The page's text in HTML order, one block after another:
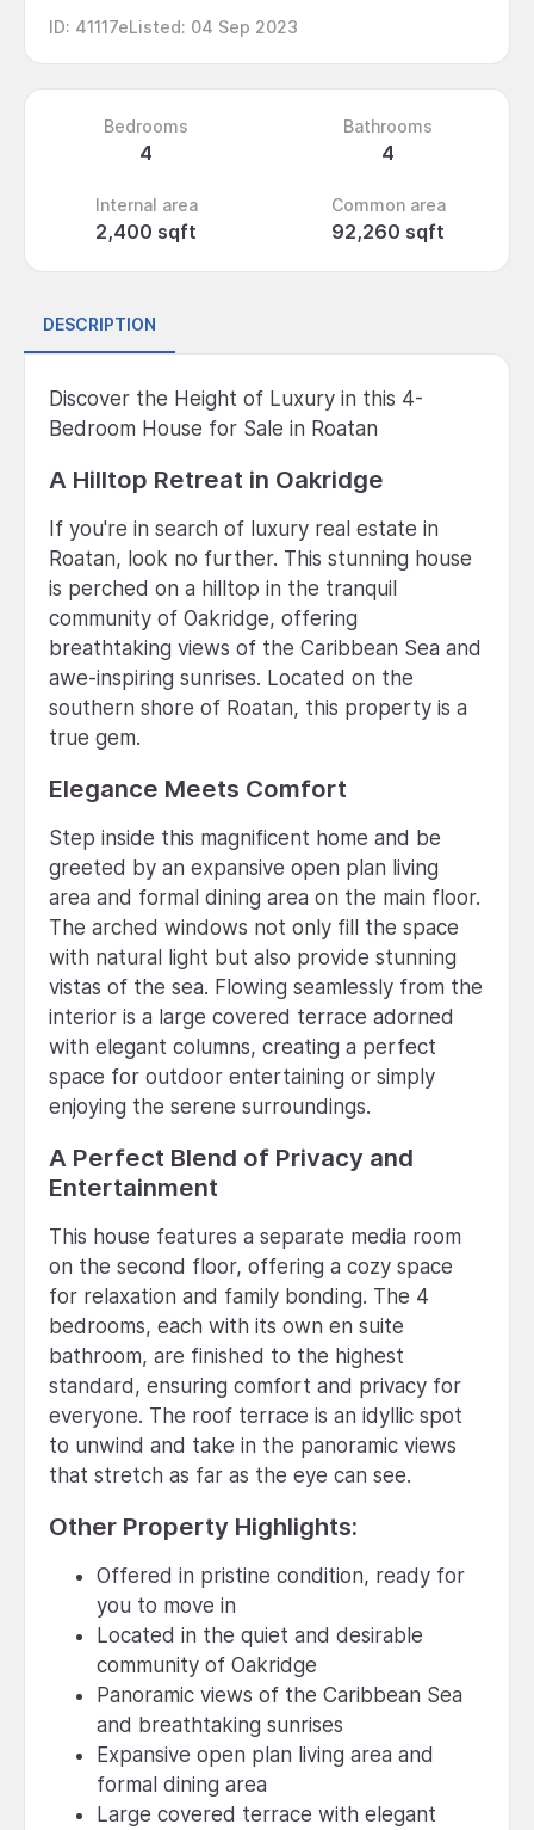
ID: 41117eListed: 04 Sep 2023
Bedrooms
4
Bathrooms
4
Internal area
2,400 sqft
Common area
92,260 sqft
DESCRIPTION
Discover the Height of Luxury in this 4-
Bedroom House for Sale in Roatan
A Hilltop Retreat in Oakridge
If you're in search of luxury real estate in
Roatan, look no further. This stunning house
is perched on a hilltop in the tranquil
community of Oakridge, offering
breathtaking views of the Caribbean Sea and
awe-inspiring sunrises. Located on the
southern shore of Roatan, this property is a
true gem.
Elegance Meets Comfort
Step inside this magnificent home and be
greeted by an expansive open plan living
area and formal dining area on the main floor.
The arched windows not only fill the space
with natural light but also provide stunning
vistas of the sea. Flowing seamlessly from the
interior is a large covered terrace adorned
with elegant columns, creating a perfect
space for outdoor entertaining or simply
enjoying the serene surroundings.
A Perfect Blend of Privacy and
Entertainment
This house features a separate media room
on the second floor, offering a cozy space
for relaxation and family bonding. The 4
bedrooms, each with its own en suite
bathroom, are finished to the highest
standard, ensuring comfort and privacy for
everyone. The roof terrace is an idyllic spot
to unwind and take in the panoramic views
that stretch as far as the eye can see.
Other Property Highlights:
Offered in pristine condition, ready for
you to move in
Located in the quiet and desirable
community of Oakridge
Panoramic views of the Caribbean Sea
and breathtaking sunrises
Expansive open plan living area and
formal dining area
Large covered terrace with elegant